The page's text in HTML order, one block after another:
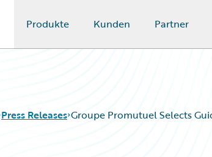
Produkte Kunden Partner
Press Releases Groupe Promutuel Selects